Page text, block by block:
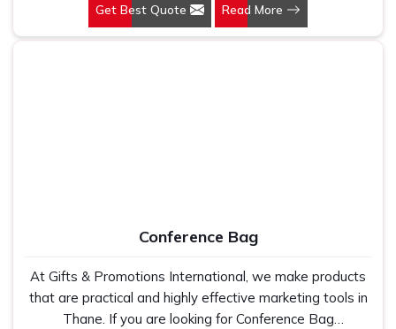
being based somewhere else, we understand that a
pen is more than just a writing instrument—it's a tool for
Get Best Quote Read More
Conference Bag
At Gifts & Promotions International, we make products
that are practical and highly effective marketing tools in
Thane. If you are looking for Conference Bag